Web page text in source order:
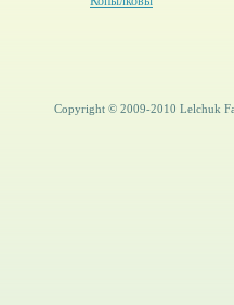
Copyright © 2009-2010 Lelchuk